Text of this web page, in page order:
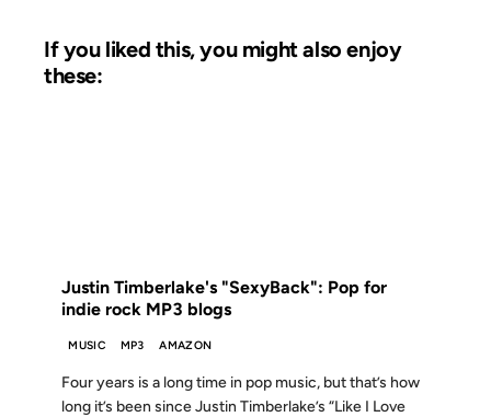
If you liked this, you might also enjoy
these:
Justin Timberlake's "SexyBack": Pop for
indie rock MP3 blogs
MUSIC MP3 AMAZON
Four years is a long time in pop music, but that’s how
long it’s been since Justin Timberlake’s “Like I Love